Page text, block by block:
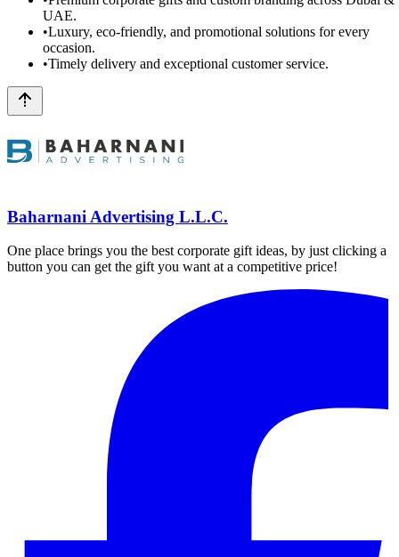
UAE.
•Luxury, eco-friendly, and promotional solutions for every
occasion.
•Timely delivery and exceptional customer service.
Baharnani Advertising L.L.C.
One place brings you the best corporate gift ideas, by just clicking a
button you can get the gift you want at a competitive price!